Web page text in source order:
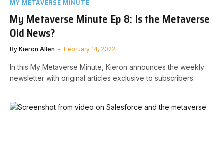
MY METAVERSE MINUTE
My Metaverse Minute Ep 8: Is the Metaverse
Old News?
By Kieron Allen February 14, 2022
In this My Metaverse Minute, Kieron announces the weekly
newsletter with original articles exclusive to subscribers.